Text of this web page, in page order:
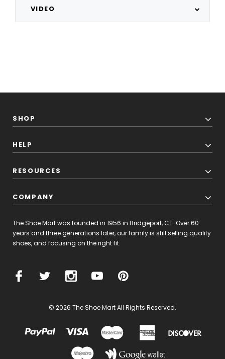
VIDEO
SHOP
HELP
RESOURCES
COMPANY
The Shoe Mart was founded in 1956 in Bridgeport, CT. Over 60
years and three generations later, our family is still selling quality
shoes, and focusing on the right fit.
© 2026 The Shoe Mart All Rights Reserved.